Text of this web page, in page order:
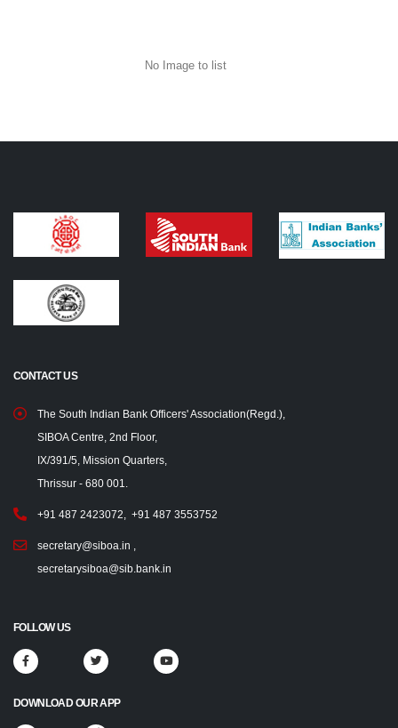
No Image to list
CONTACT US
The South Indian Bank Officers' Association(Regd.),
SIBOA Centre, 2nd Floor,
IX/391/5, Mission Quarters,
Thrissur - 680 001.
+91 487 2423072 +91 487 3553752
secretary@siboa.in
secretarysiboa@sib.bank.in
FOLLOW US
DOWNLOAD OUR APP